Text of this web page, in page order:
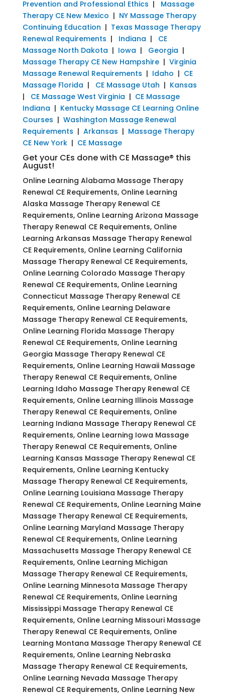
Prevention and Professional Ethics | Massage
Therapy CE New Mexico | NY Massage Therapy
Continuing Education | Texas Massage Therapy
Renewal Requirements | Indiana | CE
Massage North Dakota | Iowa | Georgia |
Massage Therapy CE New Hampshire| Virginia
Massage Renewal Requirements | Idaho | CE
Massage Florida | CE Massage Utah | Kansas
| CE Massage West Virginia | CE Massage
Indiana | Kentucky Massage CE Learning Online
Courses | Washington Massage Renewal
Requirements | Arkansas | Massage Therapy
CE New York| CE Massage
Get your CEs done with CE Massage® this
August!
Online Learning Alabama Massage Therapy
Renewal CE Requirements, Online Learning
Alaska Massage Therapy Renewal CE
Requirements, Online Learning Arizona Massage
Therapy Renewal CE Requirements, Online
Learning Arkansas Massage Therapy Renewal
CE Requirements, Online Learning California
Massage Therapy Renewal CE Requirements,
Online Learning Colorado Massage Therapy
Renewal CE Requirements, Online Learning
Connecticut Massage Therapy Renewal CE
Requirements, Online Learning Delaware
Massage Therapy Renewal CE Requirements,
Online Learning Florida Massage Therapy
Renewal CE Requirements, Online Learning
Georgia Massage Therapy Renewal CE
Requirements, Online Learning Hawaii Massage
Therapy Renewal CE Requirements, Online
Learning Idaho Massage Therapy Renewal CE
Requirements, Online Learning Illinois Massage
Therapy Renewal CE Requirements, Online
Learning Indiana Massage Therapy Renewal CE
Requirements, Online Learning Iowa Massage
Therapy Renewal CE Requirements, Online
Learning Kansas Massage Therapy Renewal CE
Requirements, Online Learning Kentucky
Massage Therapy Renewal CE Requirements,
Online Learning Louisiana Massage Therapy
Renewal CE Requirements, Online Learning Maine
Massage Therapy Renewal CE Requirements,
Online Learning Maryland Massage Therapy
Renewal CE Requirements, Online Learning
Massachusetts Massage Therapy Renewal CE
Requirements, Online Learning Michigan
Massage Therapy Renewal CE Requirements,
Online Learning Minnesota Massage Therapy
Renewal CE Requirements, Online Learning
Mississippi Massage Therapy Renewal CE
Requirements, Online Learning Missouri Massage
Therapy Renewal CE Requirements, Online
Learning Montana Massage Therapy Renewal CE
Requirements, Online Learning Nebraska
Massage Therapy Renewal CE Requirements,
Online Learning Nevada Massage Therapy
Renewal CE Requirements, Online Learning New